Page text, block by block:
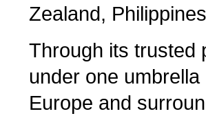
Zealand,
Through its trusted
under one
Europe and